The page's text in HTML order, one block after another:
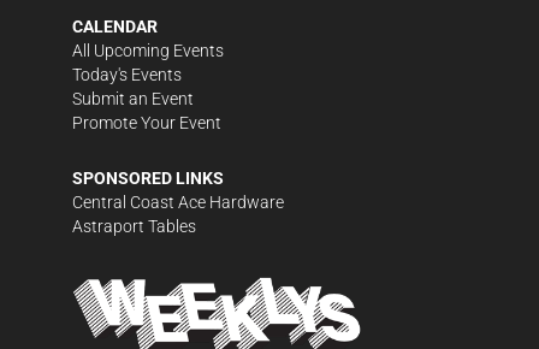
CALENDAR
All Upcoming Events
Today's Events
Submit an Event
Promote Your Event
SPONSORED LINKS
Central Coast Ace Hardware
Astraport Tables